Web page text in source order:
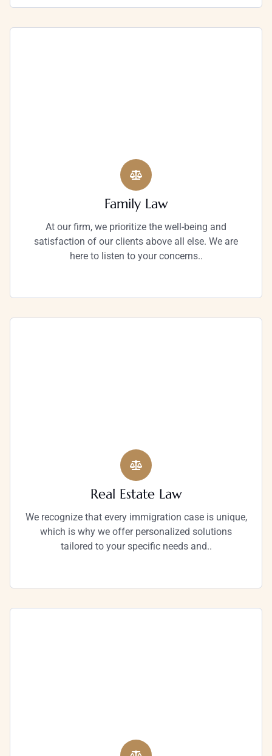
Family Law
At our firm, we prioritize the well-being and
satisfaction of our clients above all else. We are
here to listen to your concerns..
Real Estate Law
We recognize that every immigration case is unique,
which is why we offer personalized solutions
tailored to your specific needs and..